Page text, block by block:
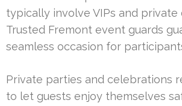
typically involve VIPs and private
Trusted Fremont event guards
seamless occasion for
Private parties and celebrations
to let guests enjoy themselves